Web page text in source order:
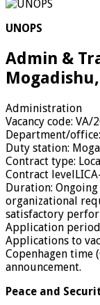
UNOPS
Admin &
Administration
Vacancy code: VA/
Department/office:
Duty station:
Contract type:
Contract level
Duration:
organizational
satisfactory
Application period
Applications to
Copenhagen time
announcement.
Peace and